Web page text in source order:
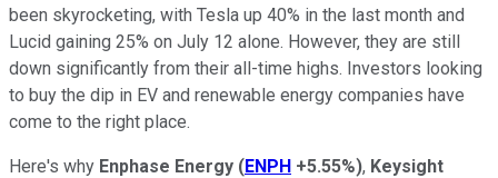
been skyrocketing, with Tesla up 40% in the last month and
Lucid gaining 25% on July 12 alone. However, they are still
down significantly from their all-time highs. Investors looking
to buy the dip in EV and renewable energy companies have
come to the right place.
Here's why Enphase Energy (ENPH +5.55%), Keysight